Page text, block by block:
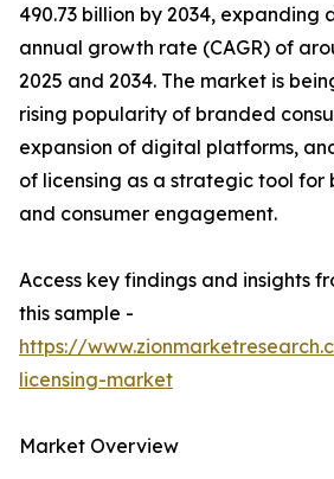
490.73 billion by 2034, expanding
annual growth rate (CAGR) of
2025 and 2034. The market is
rising popularity of branded
expansion of digital platforms,
of licensing as a strategic tool for
and consumer engagement.
Access key findings and insights
this sample -
https://
licensing-market
Market Overview